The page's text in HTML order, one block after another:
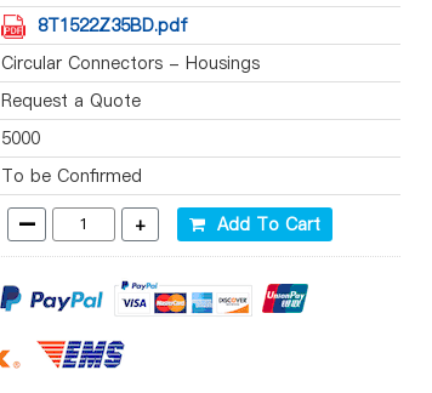
8T1522Z35BD.pdf
Circular Connectors - Housings
Request a Quote
5000
To be Confirmed
- + Add To Cart